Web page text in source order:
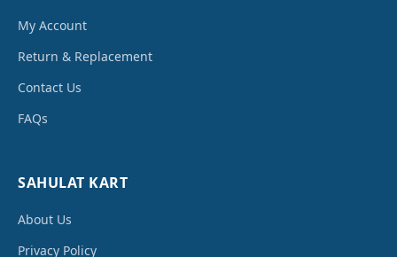
My Account
Return & Replacement
Contact Us
FAQs
SAHULAT KART
About Us
Privacy Policy